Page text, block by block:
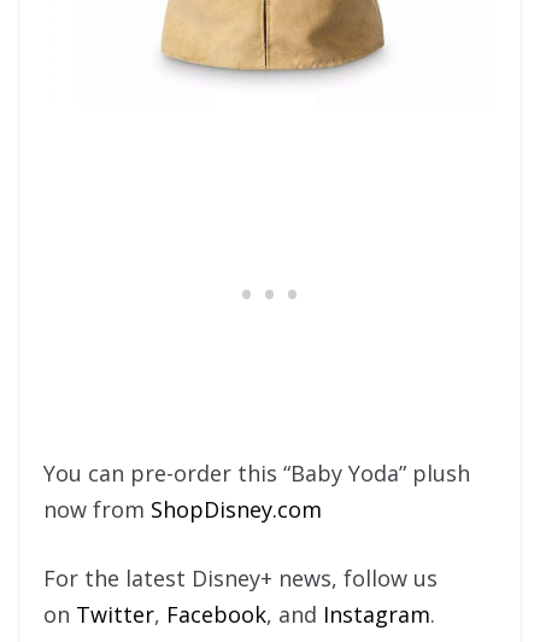
You can pre-order this “Baby Yoda” plush
now from ShopDisney.com
For the latest Disney+ news, follow us
on Twitter, Facebook, and Instagram.